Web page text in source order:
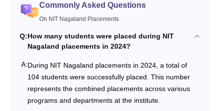
Commonly Asked Questions
On NIT Nagaland Placements
Q:How many students were placed during NIT
Nagaland placements in 2024?
A:During NIT Nagaland placements in 2024, a total of
104 students were successfully placed. This number
represents the combined placements across various
programs and departments at the institute.